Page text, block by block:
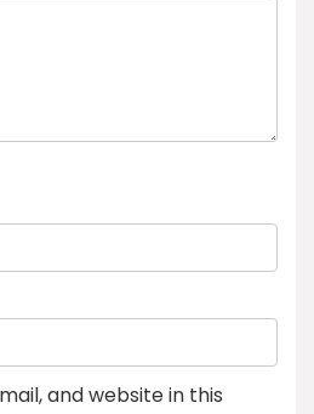
and website in this